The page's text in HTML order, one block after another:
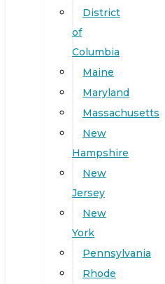
District
of
Columbia
Maine
Maryland
Massachusetts
New
Hampshire
New
Jersey
New
York
Pennsylvania
Rhode